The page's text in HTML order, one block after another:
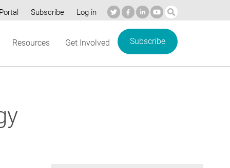
Subscribe Log in
Resources Get Involved Subscribe